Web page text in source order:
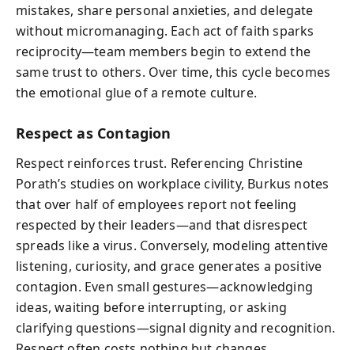
mistakes, share personal anxieties, and delegate
without micromanaging. Each act of faith sparks
reciprocity—team members begin to extend the
same trust to others. Over time, this cycle becomes
the emotional glue of a remote culture.
Respect as Contagion
Respect reinforces trust. Referencing Christine
Porath’s studies on workplace civility, Burkus notes
that over half of employees report not feeling
respected by their leaders—and that disrespect
spreads like a virus. Conversely, modeling attentive
listening, curiosity, and grace generates a positive
contagion. Even small gestures—acknowledging
ideas, waiting before interrupting, or asking
clarifying questions—signal dignity and recognition.